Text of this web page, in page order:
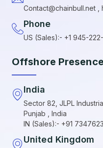
Contact@chainbull.net ,
Phone
US (Sales):- +1 945-
Offshore Presence
India
Sector 82, JLPL
Punjab , India
IN (Sales):- +91
United Kingdom